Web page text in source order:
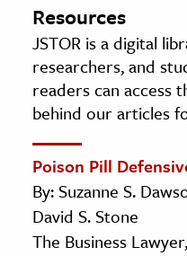
Resources
JSTOR is a digital
researchers, and
readers can access
behind our articles
Poison Pill
By: Suzanne S.
David S. Stone
The Business